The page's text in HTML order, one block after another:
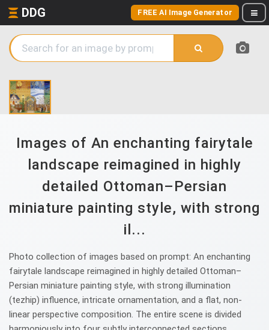
DDG FREE AI Image Generator
Images of An enchanting fairytale
landscape reimagined in highly
detailed Ottoman–Persian
miniature painting style, with strong
il...
Photo collection of images based on prompt: An enchanting
fairytale landscape reimagined in highly detailed Ottoman–
Persian miniature painting style, with strong illumination
(tezhip) influence, intricate ornamentation, and a flat, non-
linear perspective composition. The entire scene is divided